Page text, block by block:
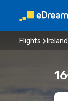
Flights Ireland